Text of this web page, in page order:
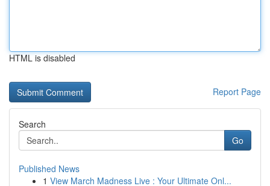
HTML is disabled
Report Page
Search
Go
Published News
1 View March Madness Live : Your Ultimate Onl...